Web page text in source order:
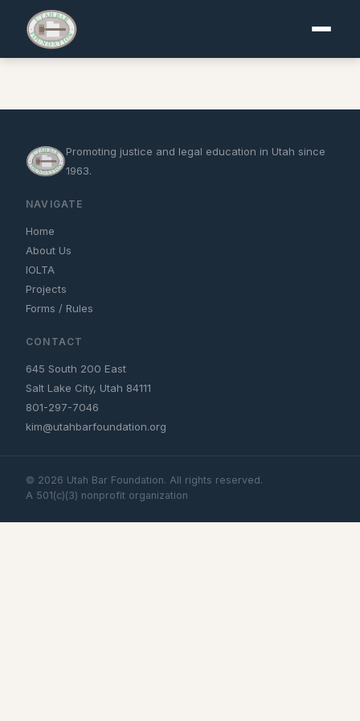
Promoting justice and legal education in Utah since
1963.
NAVIGATE
Home
About Us
IOLTA
Projects
Forms / Rules
CONTACT
645 South 200 East
Salt Lake City, Utah 84111
801-297-7046
kim@utahbarfoundation.org
© 2026 Utah Bar Foundation. All rights reserved.
A 501(c)(3) nonprofit organization